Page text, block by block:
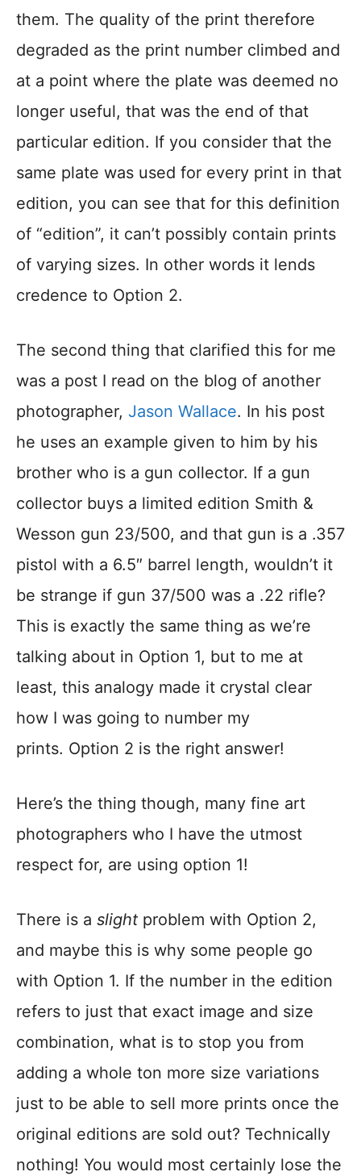
them. The quality of the print therefore
degraded as the print number climbed and
at a point where the plate was deemed no
longer useful, that was the end of that
particular edition. If you consider that the
same plate was used for every print in that
edition, you can see that for this definition
of “edition”, it can’t possibly contain prints
of varying sizes. In other words it lends
credence to Option 2.
The second thing that clarified this for me
was a post I read on the blog of another
photographer, Jason Wallace. In his post
he uses an example given to him by his
brother who is a gun collector. If a gun
collector buys a limited edition Smith &
Wesson gun 23/500, and that gun is a .357
pistol with a 6.5″ barrel length, wouldn’t it
be strange if gun 37/500 was a .22 rifle?
This is exactly the same thing as we’re
talking about in Option 1, but to me at
least, this analogy made it crystal clear
how I was going to number my
prints. Option 2 is the right answer!
Here’s the thing though, many fine art
photographers who I have the utmost
respect for, are using option 1!
There is a slight problem with Option 2,
and maybe this is why some people go
with Option 1. If the number in the edition
refers to just that exact image and size
combination, what is to stop you from
adding a whole ton more size variations
just to be able to sell more prints once the
original editions are sold out? Technically
nothing! You would most certainly lose the